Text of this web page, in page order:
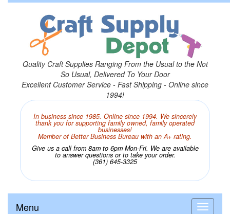
Quality Craft Supplies Ranging From the Usual to the Not
So Usual, Delivered To Your Door
Excellent Customer Service - Fast Shipping - Online since
1994!
In business since 1985. Online since 1994. We sincerely
thank you for supporting family owned, family operated
businesses!
Member of Better Business Bureau with an A+ rating.
Give us a call from 8am to 6pm Mon-Fri. We are available
to answer questions or to take your order.
(361) 645-3325
Menu